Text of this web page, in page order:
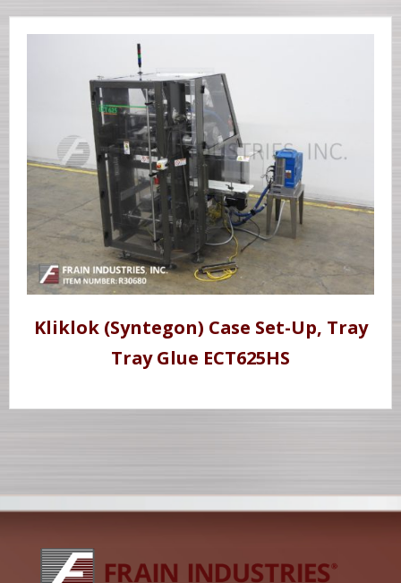
Kliklok (Syntegon) Case Set-Up, Tray
Tray Glue ECT625HS